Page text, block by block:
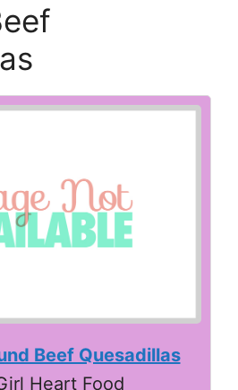
Beef Quesadillas
Heart Food